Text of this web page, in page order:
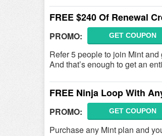
FREE $240 Of Renewal
PROMO: GET COUPON
Refer 5 people to join Mint
And that’s enough to get an
FREE Ninja Loop With
PROMO: GET COUPON
Purchase any Mint plan and